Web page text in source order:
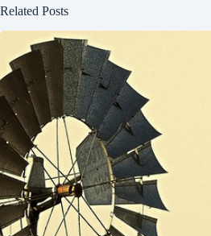
Related Posts